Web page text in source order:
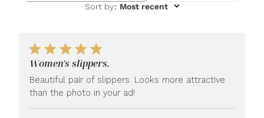
Sort by: Most recent
Women's slippers.
Beautiful pair of slippers. Looks more attractive
than the photo in your ad!